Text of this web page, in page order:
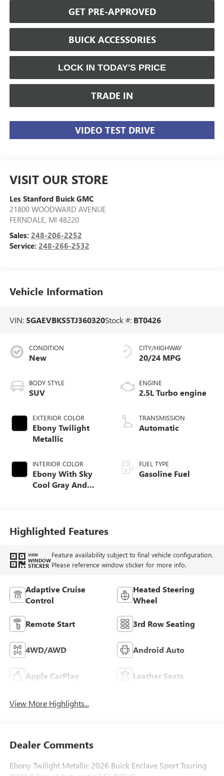
GET PRE-APPROVED
BUICK ACCESSORIES
LOCK IN TODAY'S PRICE
TRADE IN
VIDEO TEST DRIVE
VISIT OUR STORE
Les Stanford Buick GMC
21800 WOODWARD AVENUE
FERNDALE, MI 48220
Sales: 248-206-2252
Service: 248-266-2532
Vehicle Information
VIN: 5GAEVBKS5TJ360320Stock #: BT0426
CONDITION
New
BODY STYLE
SUV
EXTERIOR COLOR
Ebony Twilight
Metallic
INTERIOR COLOR
Ebony With Sky
Cool Gray And
Leatherette Seat
Trim
CITY/HIGHWAY
20/24 MPG
ENGINE
2.5L Turbo engine
TRANSMISSION
Automatic
FUEL TYPE
Gasoline Fuel
Highlighted Features
VIEW
WINDOW
STICKER
Feature availability subject to final vehicle configuration.
Please reference window sticker for more info.
Adaptive Cruise
Control
Heated Steering
Wheel
Remote Start 3rd Row Seating
4WD/AWD Android Auto
Apple CarPlay Leather Seats
View More Highlights...
Dealer Comments
Ebony Twilight Metallic 2026 Buick Enclave Sport Touring